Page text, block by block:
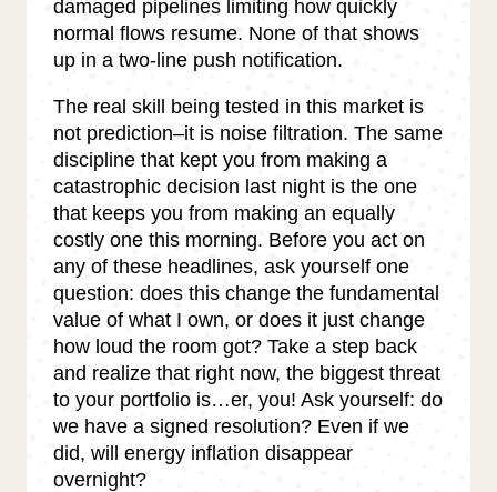
damaged pipelines limiting how quickly
normal flows resume. None of that shows
up in a two-line push notification.
The real skill being tested in this market is
not prediction–it is noise filtration. The same
discipline that kept you from making a
catastrophic decision last night is the one
that keeps you from making an equally
costly one this morning. Before you act on
any of these headlines, ask yourself one
question: does this change the fundamental
value of what I own, or does it just change
how loud the room got? Take a step back
and realize that right now, the biggest threat
to your portfolio is…er, you! Ask yourself: do
we have a signed resolution? Even if we
did, will energy inflation disappear
overnight?